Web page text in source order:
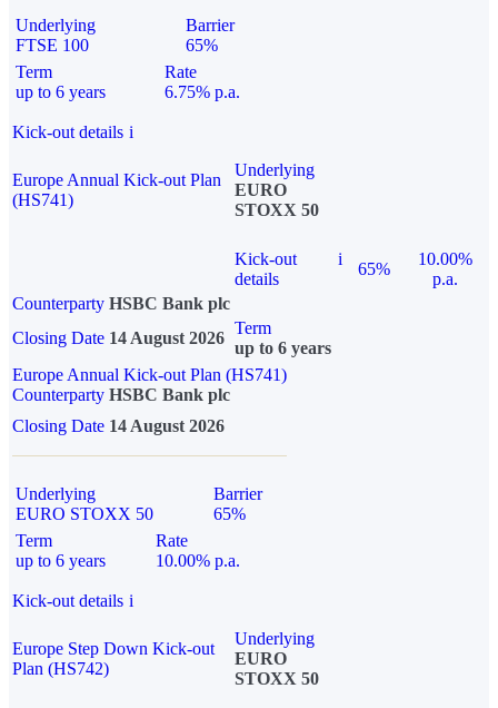
Underlying
FTSE 100
Barrier
65%
Term
up to 6 years
Rate
6.75% p.a.
Kick-out details i
Europe Annual Kick-out Plan
(HS741)
Underlying
EURO
STOXX 50
Kick-out
details
i
65%
10.00%
p.a.
Counterparty HSBC Bank plc
Closing Date 14 August 2026
Term
up to 6 years
Europe Annual Kick-out Plan (HS741)
Counterparty HSBC Bank plc
Closing Date 14 August 2026
Underlying
EURO STOXX 50
Barrier
65%
Term
up to 6 years
Rate
10.00% p.a.
Kick-out details i
Europe Step Down Kick-out
Plan (HS742)
Underlying
EURO
STOXX 50